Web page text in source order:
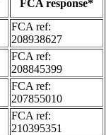
FCA response*
FCA ref:
208938627
FCA ref:
208845399
FCA ref:
207855010
FCA ref:
210395351